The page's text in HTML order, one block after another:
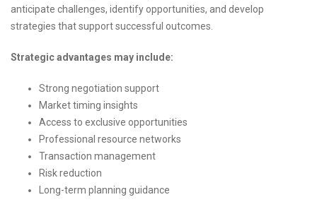
anticipate challenges, identify opportunities, and develop
strategies that support successful outcomes.
Strategic advantages may include:
Strong negotiation support
Market timing insights
Access to exclusive opportunities
Professional resource networks
Transaction management
Risk reduction
Long-term planning guidance